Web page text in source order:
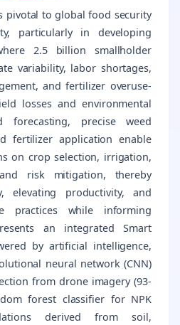
pivotal to global food security
particularly in developing
2.5 billion smallholder
variability, labor shortages,
and fertilizer overuse-
losses and environmental
forecasting, precise weed
fertilizer application enable
on crop selection, irrigation,
risk mitigation, thereby
elevating productivity, and
practices while informing
an integrated Smart
by artificial intelligence,
neural network (CNN)
from drone imagery (93-
forest classifier for NPK
derived from soil,